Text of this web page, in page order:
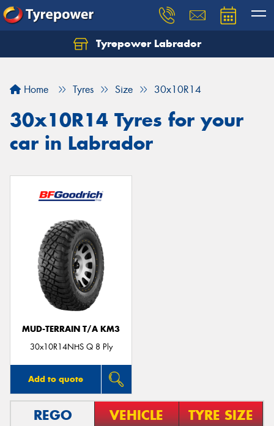
Tyrepower Labrador
Home Tyres Size 30x10R14
30x10R14 Tyres for your
car in Labrador
MUD-TERRAIN T/A KM3
30x10R14NHS Q 8 Ply
Add to quote
REGO VEHICLE TYRE SIZE